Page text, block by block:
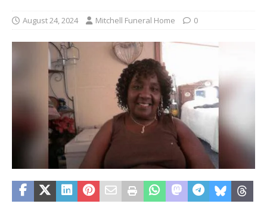
August 24, 2024 Mitchell Funeral Home 0